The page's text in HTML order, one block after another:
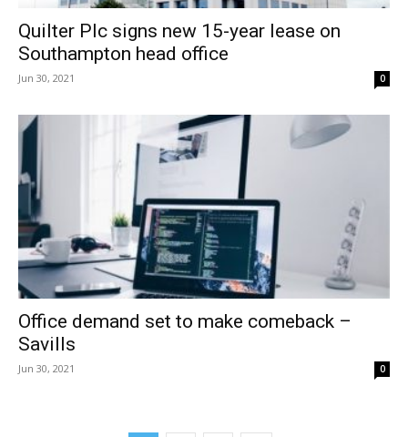
Quilter Plc signs new 15-year lease on
Southampton head office
Jun 30, 2021 0
Office demand set to make comeback –
Savills
Jun 30, 2021 0